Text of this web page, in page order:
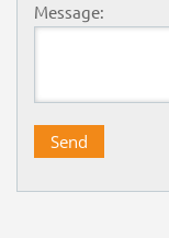
Message: